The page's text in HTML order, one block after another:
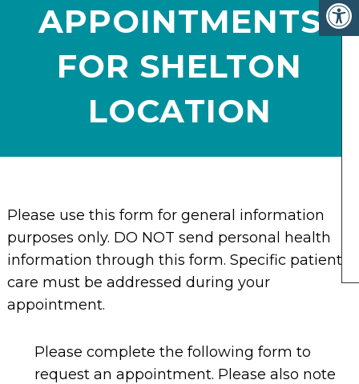
APPOINTMENTS
FOR SHELTON
LOCATION
Please use this form for general information
purposes only. DO NOT send personal health
information through this form. Specific patient
care must be addressed during your
appointment.
Please complete the following form to
request an appointment. Please also note